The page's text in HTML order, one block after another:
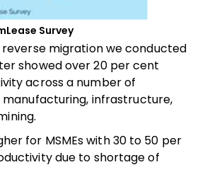
Survey
migration we conducted
showed over 20 per cent
across a number of
manufacturing, infrastructure,
for MSMEs with 30 to 50 per
due to shortage of